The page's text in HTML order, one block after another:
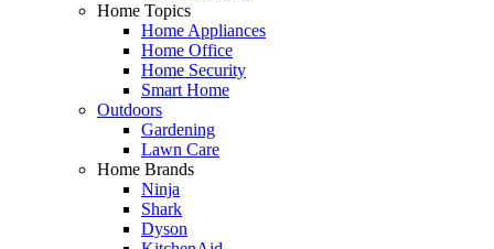
Home Topics
Home Appliances
Home Office
Home Security
Smart Home
Outdoors
Gardening
Lawn Care
Home Brands
Ninja
Shark
Dyson